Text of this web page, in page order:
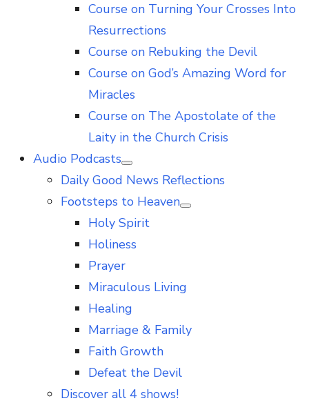
Course on Turning Your Crosses Into
Resurrections
Course on Rebuking the Devil
Course on God’s Amazing Word for
Miracles
Course on The Apostolate of the
Laity in the Church Crisis
Audio Podcasts
Show
sub
Daily Good News Reflections
Footsteps to Heaven
Show
Holy Spirit
Holiness
Prayer
Miraculous Living
Healing
Marriage & Family
Faith Growth
Defeat the Devil
Discover all 4 shows!